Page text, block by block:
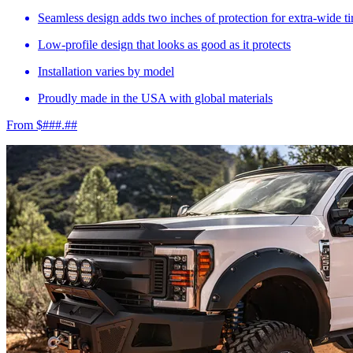
Seamless design adds two inches of protection for extra-wide
Low-profile design that looks as good as it protects
Installation varies by model
Proudly made in the USA with global materials
From $###.##